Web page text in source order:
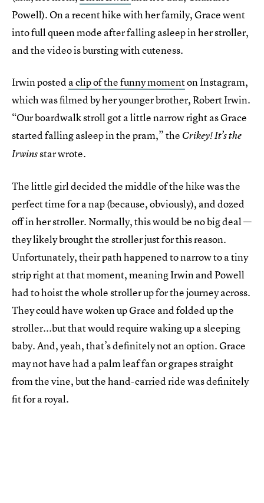
Powell). On a recent hike with her family, Grace went
into full queen mode after falling asleep in her stroller,
and the video is bursting with cuteness.
Irwin posted a clip of the funny momenton Instagram,
which was filmed by her younger brother, Robert Irwin.
“Our boardwalk stroll got a little narrow right as Grace
started falling asleep in the pram,” the Crikey! It’s the
Irwinsstar wrote.
The little girl decided the middle of the hike was the
perfect time for a nap (because, obviously), and dozed
off in her stroller. Normally, this would be no big deal —
they likely brought the stroller just for this reason.
Unfortunately, their path happened to narrow to a tiny
strip right at that moment, meaning Irwin and Powell
had to hoist the whole stroller up for the journey across.
They could have woken up Grace and folded up the
stroller...but that would require waking up a sleeping
baby. And, yeah, that’s definitely not an option. Grace
may not have had a palm leaf fan or grapes straight
from the vine, but the hand-carried ride was definitely
fit for a royal.